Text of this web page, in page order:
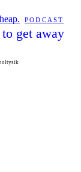
PODCAST
get away